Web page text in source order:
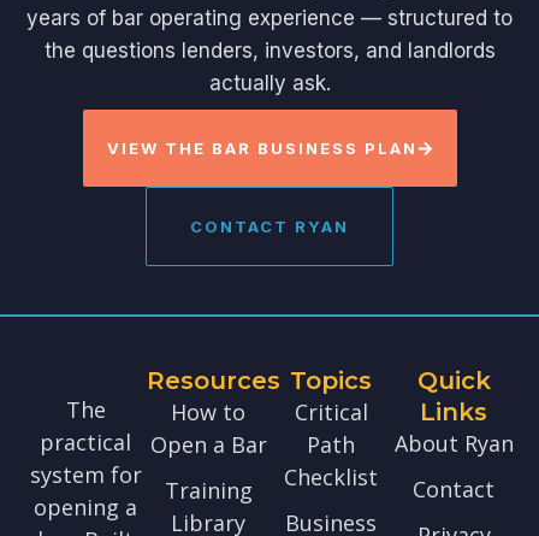
years of bar operating experience — structured to
the questions lenders, investors, and landlords
actually ask.
VIEW THE BAR BUSINESS PLAN
CONTACT RYAN
The
practical
system for
opening a
Resources
How to
Open a Bar
Training
Library
Topics
Critical
Path
Checklist
Business
Quick
Links
About Ryan
Contact